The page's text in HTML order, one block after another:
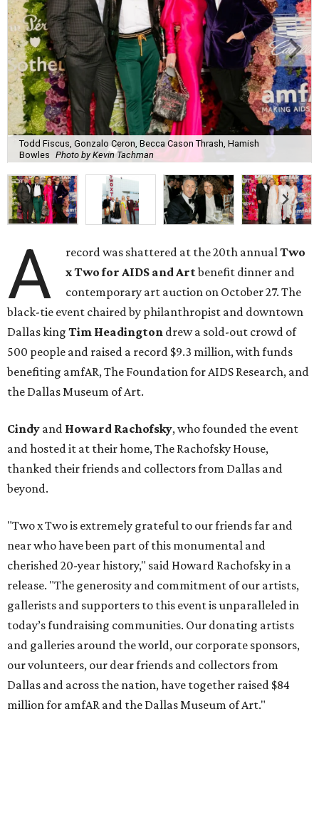
Todd Fiscus, Gonzalo Ceron, Becca Cason Thrash, Hamish
Bowles Photo by Kevin Tachman
A record was shattered at the 20th annualTwo
x Two for AIDS and Artbenefit dinner and
contemporary art auction on October 27. The
black-tie event chaired by philanthropist and downtown
Dallas king Tim Headington drew a sold-out crowd of
500 people and raised a record $9.3 million, with funds
benefiting amfAR, The Foundation for AIDS Research, and
the Dallas Museum of Art.
Cindy and Howard Rachofsky, who founded the event
and hosted it at their home, The Rachofsky House,
thanked their friends and collectors from Dallas and
beyond.
"Two x Two is extremely grateful to our friends far and
near who have been part of this monumental and
cherished 20-year history," said Howard Rachofsky in a
release. "The generosity and commitment of our artists,
gallerists and supporters to this event is unparalleled in
today’s fundraising communities. Our donating artists
and galleries around the world, our corporate sponsors,
our volunteers, our dear friends and collectors from
Dallas and across the nation, have together raised $84
million for amfAR and the Dallas Museum of Art."